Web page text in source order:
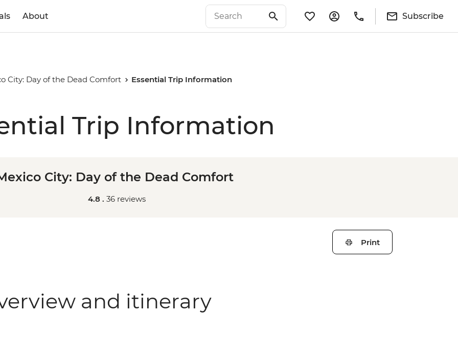
About Subscribe
City: Day of the Dead Comfort Essential Trip Information
Trip Information
City: Day of the Dead Comfort
4.8 . 36 reviews
Print
and itinerary